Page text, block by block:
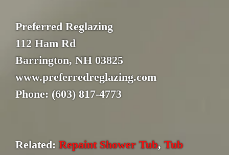
Preferred Reglazing
112 Ham Rd
Barrington, NH 03825
www.preferredreglazing.com
Phone: (603) 817-4773
Related: Repaint Shower Tub,Tub